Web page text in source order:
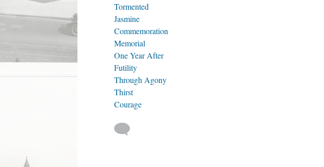
Tormented
Jasmine
Commemoration
Memorial
One Year After
Futility
Through Agony
Thirst
Courage